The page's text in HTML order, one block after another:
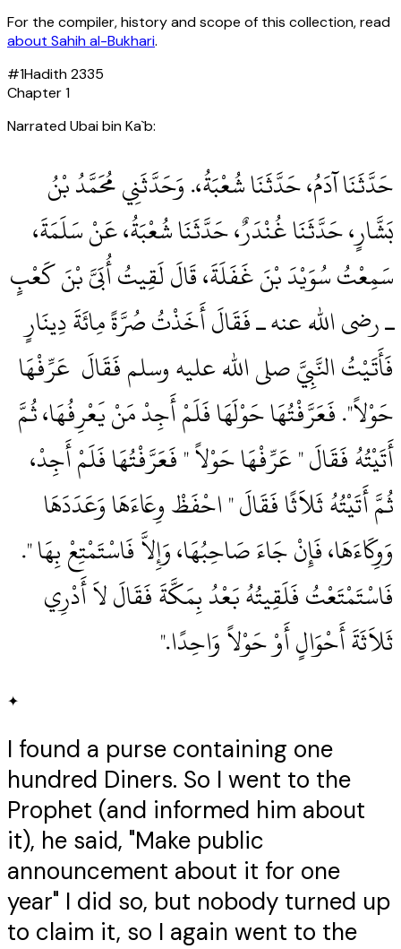
For the compiler, history and scope of this collection, read
about Sahih al-Bukhari.
#1Hadith2335
Chapter1
Narrated Ubai bin Ka`b:
حَدَّثَنَا آدَمُ، حَدَّثَنَا شُعْبَةُ،‏.‏ وَحَدَّثَنِي مُحَمَّدُ بْنُ
بَشَّارٍ، حَدَّثَنَا غُنْدَرٌ، حَدَّثَنَا شُعْبَةُ، عَنْ سَلَمَةَ،
سَمِعْتُ سُوَيْدَ بْنَ غَفَلَةَ، قَالَ لَقِيتُ أُبَىَّ بْنَ كَعْبٍ
ـ رضى الله عنه ـ فَقَالَ أَخَذْتُ صُرَّةً مِائَةَ دِينَارٍ
فَأَتَيْتُ النَّبِيَّ صلى الله عليه وسلم فَقَالَ ‏‏ عَرِّفْهَا
حَوْلاً‏"‏‏.‏ فَعَرَّفْتُهَا حَوْلَهَا فَلَمْ أَجِدْ مَنْ يَعْرِفُهَا، ثُمَّ
أَتَيْتُهُ فَقَالَ ‏"‏ عَرِّفْهَا حَوْلاً ‏"‏ فَعَرَّفْتُهَا فَلَمْ أَجِدْ،
ثُمَّ أَتَيْتُهُ ثَلاَثًا فَقَالَ ‏"‏ احْفَظْ وِعَاءَهَا وَعَدَدَهَا
وَوِكَاءَهَا، فَإِنْ جَاءَ صَاحِبُهَا، وَإِلاَّ فَاسْتَمْتِعْ بِهَا ‏"‏‏.‏
فَاسْتَمْتَعْتُ فَلَقِيتُهُ بَعْدُ بِمَكَّةَ فَقَالَ لاَ أَدْرِي
ثَلاَثَةَ أَحْوَالٍ أَوْ حَوْلاً وَاحِدًا‏.‏"
✦
I found a purse containing one
hundred Diners. So I went to the
Prophet (and informed him about
it), he said, "Make public
announcement about it for one
year" I did so, but nobody turned up
to claim it, so I again went to the